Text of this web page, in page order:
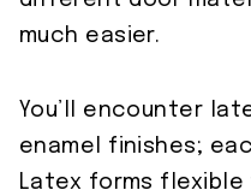
much easier.
You’ll encounter
enamel finishes;
Latex forms